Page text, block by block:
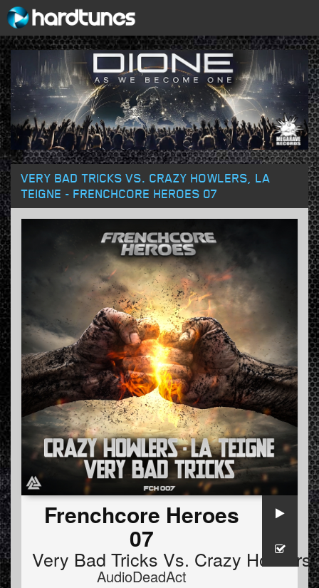
VERY BAD TRICKS VS. CRAZY HOWLERS, LA
TEIGNE - FRENCHCORE HEROES 07
Frenchcore Heroes
07
Very Bad Tricks Vs. Crazy Howlers
AudioDeadAct